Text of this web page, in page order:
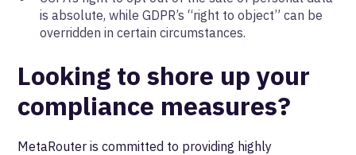
is absolute, while GDPR’s “right to object” can be
overridden in certain circumstances.
Looking to shore up your
compliance measures?
MetaRouter is committed to providing highly